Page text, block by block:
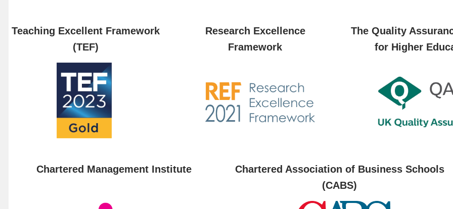
Teaching Excellent Framework
(TEF)
Research Excellence
Framework
The Quality
for Higher
Chartered Management Institute
Chartered Association of Business Schools
(CABS)